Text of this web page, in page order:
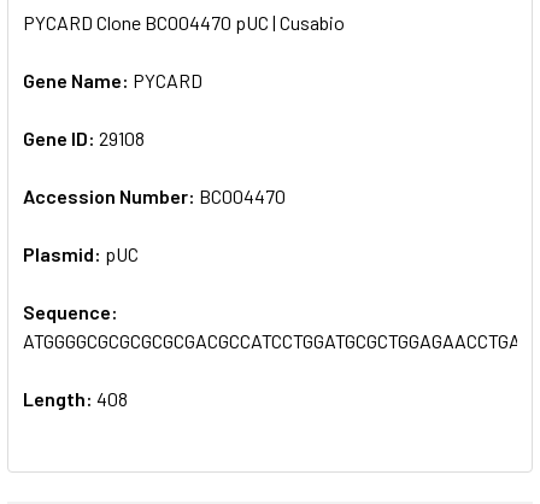
ALL
ADD
PYCARD Clone BC004470 pUC | Cusabio
Gene Name: PYCARD
Gene ID: 29108
Accession Number: BC004470
Plasmid: pUC
Sequence:
Length: 408